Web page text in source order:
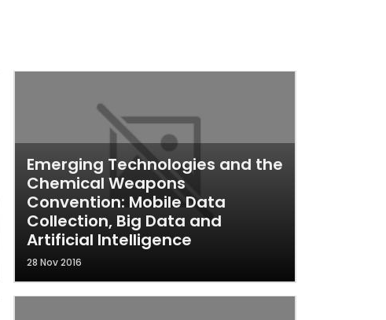
Emerging Technologies and the
Chemical Weapons
Convention: Mobile Data
Collection, Big Data and
Artificial Intelligence
28 Nov 2016